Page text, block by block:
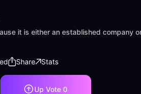
it is either an established company
Share Stats
Up Vote 0